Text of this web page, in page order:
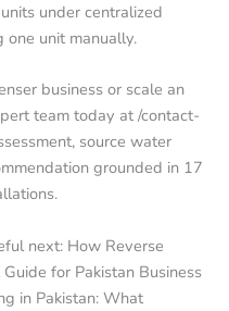
under centralized
one unit manually.
business or scale an
team today at /contact-
source water
grounded in 17
next: How Reverse
for Pakistan Business
in Pakistan: What